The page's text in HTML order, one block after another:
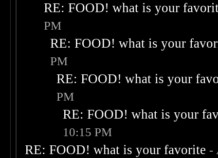
RE: FOOD! what is your
PM
RE: FOOD! what is your
PM
RE: FOOD! what is your
PM
RE: FOOD! what is your
10:15 PM
RE: FOOD! what is your favorite -